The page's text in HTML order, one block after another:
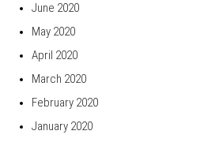
June 2020
May 2020
April 2020
March 2020
February 2020
January 2020